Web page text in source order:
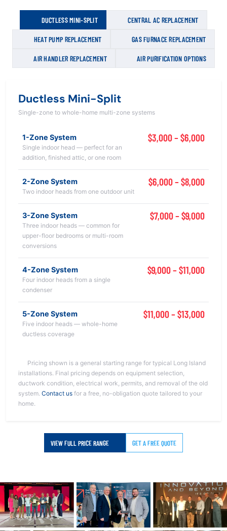
DUCTLESS MINI-SPLIT CENTRAL AC REPLACEMENT
HEAT PUMP REPLACEMENT GAS FURNACE REPLACEMENT
AIR HANDLER REPLACEMENT AIR PURIFICATION OPTIONS
Ductless Mini-Split
Single-zone to whole-home multi-zone systems
1-Zone System
Single indoor head — perfect for an
addition, finished attic, or one room
$3,000 – $6,000
2-Zone System
Two indoor heads from one outdoor unit
$6,000 – $8,000
3-Zone System
Three indoor heads — common for
upper-floor bedrooms or multi-room
conversions
$7,000 – $9,000
4-Zone System
Four indoor heads from a single
condenser
$9,000 – $11,000
5-Zone System
Five indoor heads — whole-home
ductless coverage
$11,000 – $13,000
Pricing shown is a general starting range for typical Long Island
installations. Final pricing depends on equipment selection,
ductwork condition, electrical work, permits, and removal of the old
system. Contact us for a free, no-obligation quote tailored to your
home.
VIEW FULL PRICE RANGE GET A FREE QUOTE